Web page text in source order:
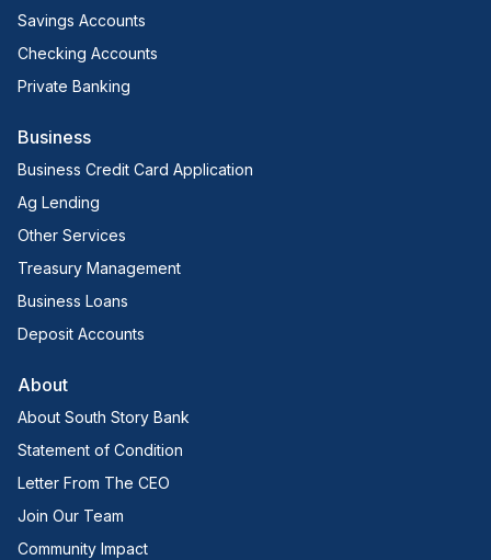
Savings Accounts
Checking Accounts
Private Banking
Business
Business Credit Card Application
Ag Lending
Other Services
Treasury Management
Business Loans
Deposit Accounts
About
About South Story Bank
Statement of Condition
Letter From The CEO
Join Our Team
Community Impact